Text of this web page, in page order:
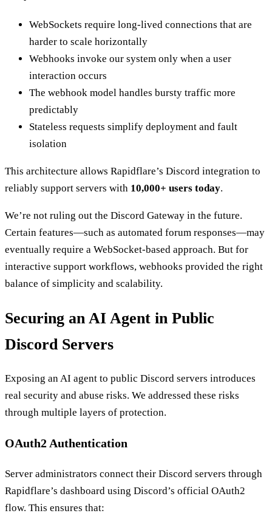
WebSockets require long-lived connections that are
harder to scale horizontally
Webhooks invoke our system only when a user
interaction occurs
The webhook model handles bursty traffic more
predictably
Stateless requests simplify deployment and fault
isolation
This architecture allows Rapidflare’s Discord integration to
reliably support servers with 10,000+ users today.
We’re not ruling out the Discord Gateway in the future.
Certain features—such as automated forum responses—may
eventually require a WebSocket-based approach. But for
interactive support workflows, webhooks provided the right
balance of simplicity and scalability.
Securing an AI Agent in Public
Discord Servers
Exposing an AI agent to public Discord servers introduces
real security and abuse risks. We addressed these risks
through multiple layers of protection.
OAuth2 Authentication
Server administrators connect their Discord servers through
Rapidflare’s dashboard using Discord’s official OAuth2
flow. This ensures that: